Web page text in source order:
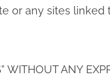
or any sites linked
WITHOUT ANY